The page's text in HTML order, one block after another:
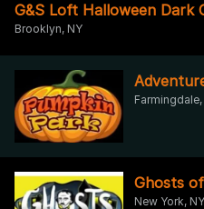
G&S Loft Halloween Dark
Brooklyn, NY
Farmingdale,
Ghosts
New York, NY